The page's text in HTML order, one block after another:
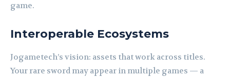
game.
Interoperable Ecosystems
Jogametech’s vision: assets that work across titles.
Your rare sword may appear in multiple games — a